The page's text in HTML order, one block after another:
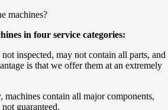
machines?
in four service categories:
inspected, may not contain all parts, and
is that we offer them at an extremely
machines contain all major components,
guaranteed.